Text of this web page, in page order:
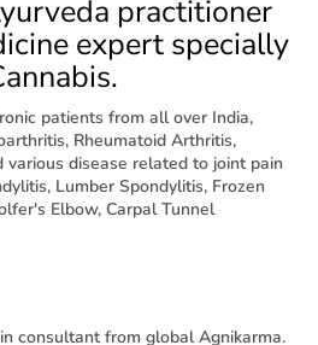
practitioner
expert specially
patients from all over India,
Rheumatoid Arthritis,
various disease related to joint pain
Lumber Spondylitis, Frozen
Elbow, Carpal Tunnel
consultant from global Agnikarma.